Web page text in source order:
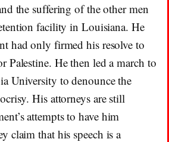
the suffering of the other men
facility in Louisiana. He
had only firmed his resolve to
Palestine. He then led a march to
University to denounce the
His attorneys are still
attempts to have him
claim that his speech is a